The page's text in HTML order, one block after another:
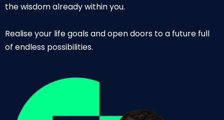
the wisdom already within you.
Realise your life goals and open doors to a future full
of endless possibilities.